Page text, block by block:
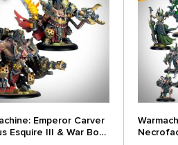
Emperor Carver
Esquire III & War Boar